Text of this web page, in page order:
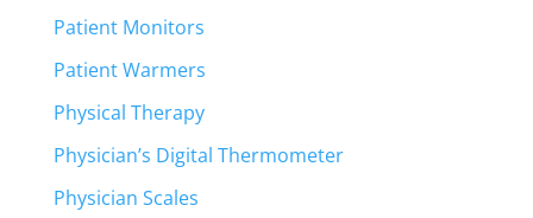
Patient Monitors
Patient Warmers
Physical Therapy
Physician’s Digital Thermometer
Physician Scales